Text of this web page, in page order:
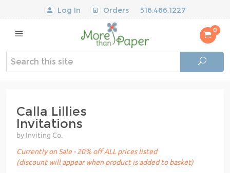
Log In Orders 516.466.1227
0
Calla Lillies
Invitations
by Inviting Co.
Currently on Sale - 20% off ALL prices listed
(discount will appear when product is added to basket)